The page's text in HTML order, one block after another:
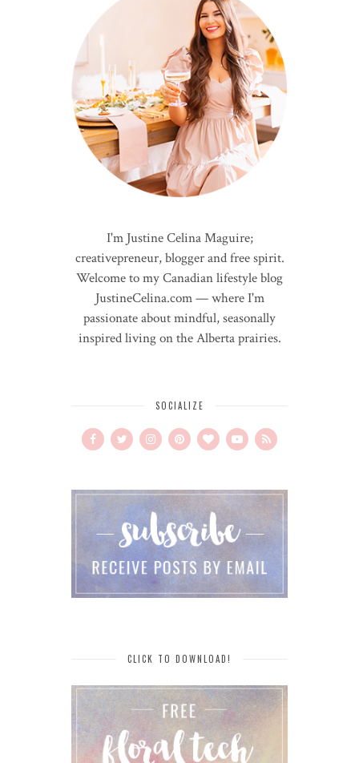
I'm Justine Celina Maguire;
creativepreneur, blogger and free spirit.
Welcome to my Canadian lifestyle blog
JustineCelina.com — where I'm
passionate about mindful, seasonally
inspired living on the Alberta prairies.
SOCIALIZE
CLICK TO DOWNLOAD!